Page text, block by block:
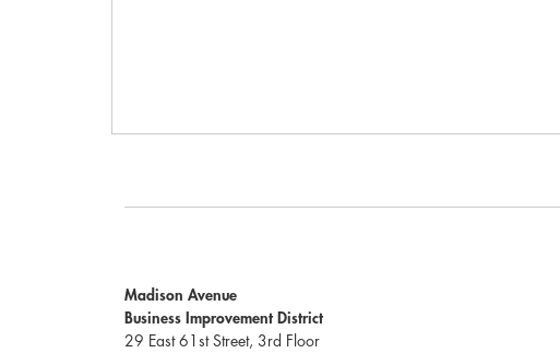
Madison Avenue
Business Improvement District
29 East 61st Street, 3rd Floor